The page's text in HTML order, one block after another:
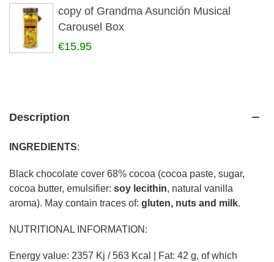
copy of Grandma Asunción Musical
Carousel Box
€15.95
Description
INGREDIENTS:
Black chocolate cover 68% cocoa (cocoa paste, sugar,
cocoa butter, emulsifier: soy lecithin, natural vanilla
aroma). May contain traces of: gluten, nuts and milk.
NUTRITIONAL INFORMATION:
Energy value: 2357 Kj / 563 Kcal | Fat: 42 g, of which